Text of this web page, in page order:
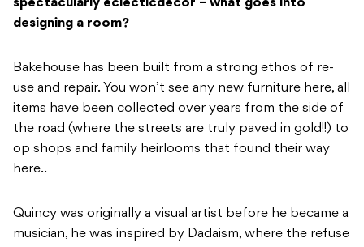
spectacularly eclecticdecor – what goes into
designing a room?
Bakehouse has been built from a strong ethos of re-
use and repair. You won’t see any new furniture here, all
items have been collected over years from the side of
the road (where the streets are truly paved in gold!!) to
op shops and family heirlooms that found their way
here..
Quincy was originally a visual artist before he became a
musician, he was inspired by Dadaism, where the refuse